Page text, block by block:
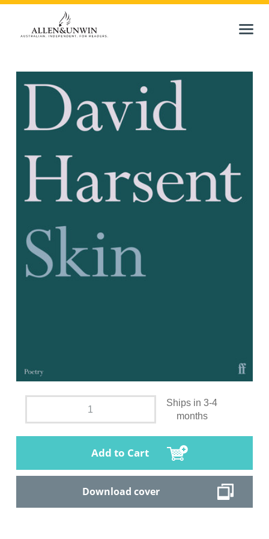
Ships in 3-4
months
Add to Cart
Download cover